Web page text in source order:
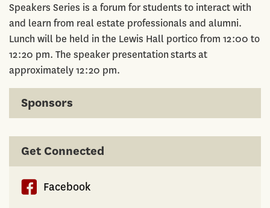
Speakers Series is a forum for students to interact with
and learn from real estate professionals and alumni.
Lunch will be held in the Lewis Hall portico from 12:00 to
12:20 pm. The speaker presentation starts at
approximately 12:20 pm.
Sponsors
Get Connected
Facebook